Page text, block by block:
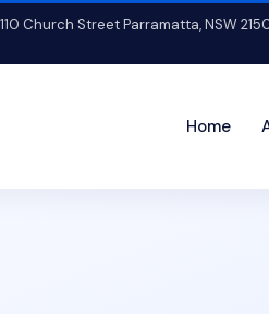
Church Street Parramatta, NSW
Home